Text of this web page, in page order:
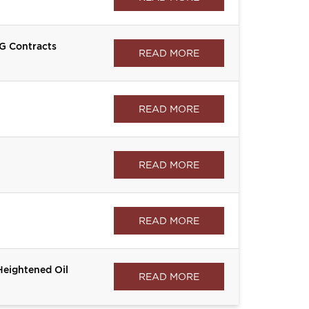
Contracts
READ MORE
READ MORE
READ MORE
READ MORE
Oil
READ MORE